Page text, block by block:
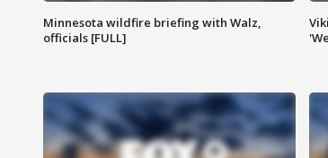
Minnesota wildfire briefing with Walz,
officials [FULL]